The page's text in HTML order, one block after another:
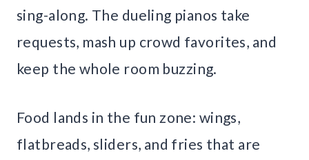
sing-along. The dueling pianos take
requests, mash up crowd favorites, and
keep the whole room buzzing.
Food lands in the fun zone: wings,
flatbreads, sliders, and fries that are